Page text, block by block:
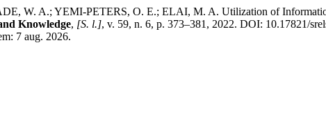
W. A.; YEMI-PETERS, O. E.; ELAI, M. A. Utilization of Information
Knowledge, [S. l.], v. 59, n. 6, p. 373–381, 2022. DOI: 10.17821/
7 aug. 2026.